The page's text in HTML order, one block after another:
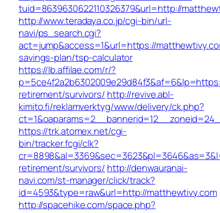
tuid=8639630622110326379&url=http://
http://www.teradaya.co.jp/cgi-bin/url-
navi/ps_search.cgi?
act=jump&access=1&url=https://
savings-plan/tsp-calculator
https://lb.affilae.com/r/?
retirement/survivors/ http://revive.abl-
kimito.fi/reklamverktyg/www/delivery/ck.php?
https://trk.atomex.net/cgi-
bin/tracker.fcgi/clk?
retirement/survivors/ http://denwauranai-
navi.com/st-manager/click/track?
id=4593&type=raw&url=http://matthewtivy.com
http://spacehike.com/space.php?